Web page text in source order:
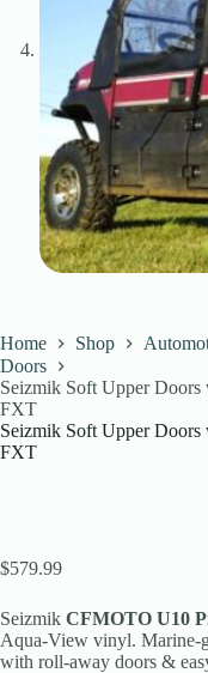
Home Shop
Doors
Seizmik Soft Upper
FXT
Seizmik Soft Upper
FXT
$579.99
Seizmik CFMOTO U10
Aqua-View vinyl. Marine-
with roll-away doors &